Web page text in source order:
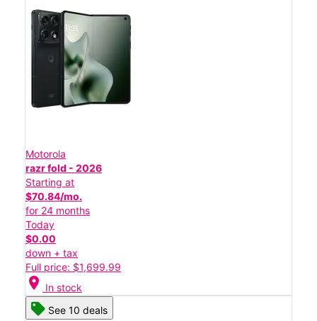
Motorola
razr fold - 2026
Starting at
$70.84/mo.
for 24 months
Today
$0.00
down + tax
Full price: $1,699.99
location_on In stock
See 10 deals